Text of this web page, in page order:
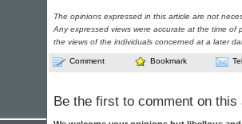
The opinions expressed in this article are not
Any expressed views were accurate at the time of
the views of the individuals concerned at a later
Comment Bookmark
Be the first to comment on this